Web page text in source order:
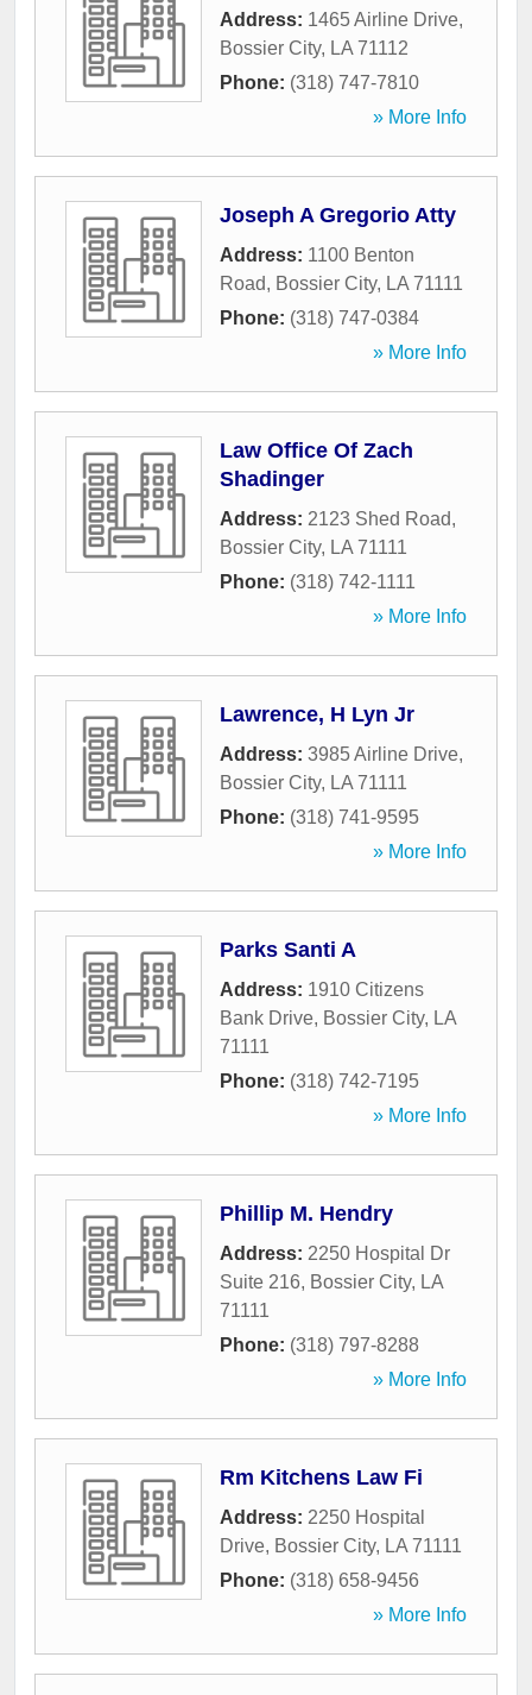
Address: 1465 Airline Drive,
Bossier City, LA 71112
Phone: (318) 747-7810
» More Info
Joseph A Gregorio Atty
Address: 1100 Benton
Road, Bossier City, LA 71111
Phone: (318) 747-0384
» More Info
Law Office Of Zach
Shadinger
Address: 2123 Shed Road,
Bossier City, LA 71111
Phone: (318) 742-1111
» More Info
Lawrence, H Lyn Jr
Address: 3985 Airline Drive,
Bossier City, LA 71111
Phone: (318) 741-9595
» More Info
Parks Santi A
Address: 1910 Citizens
Bank Drive, Bossier City, LA
71111
Phone: (318) 742-7195
» More Info
Phillip M. Hendry
Address: 2250 Hospital Dr
Suite 216, Bossier City, LA
71111
Phone: (318) 797-8288
» More Info
Rm Kitchens Law Fi
Address: 2250 Hospital
Drive, Bossier City, LA 71111
Phone: (318) 658-9456
» More Info